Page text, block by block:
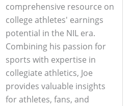
comprehensive resource on
college athletes' earnings
potential in the NIL era.
Combining his passion for
sports with expertise in
collegiate athletics, Joe
provides valuable insights
for athletes, fans, and